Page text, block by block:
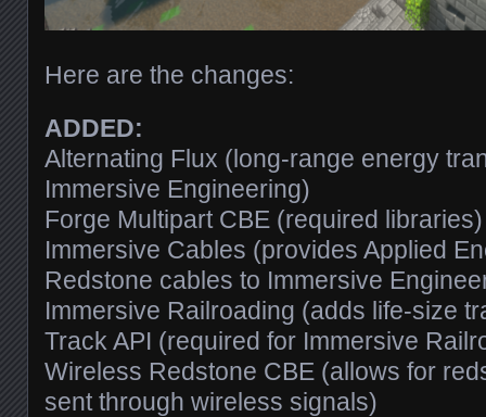
Here are the changes:
ADDED:
Alternating Flux (long-range energy
Immersive Engineering)
Forge Multipart CBE (required libraries)
Immersive Cables (provides Applied
Redstone cables to Immersive
Immersive Railroading (adds life-size
Track API (required for Immersive
Wireless Redstone CBE (allows for
sent through wireless signals)